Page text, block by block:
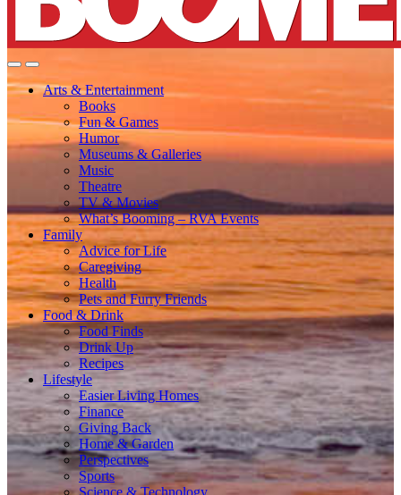
Arts & Entertainment
Books
Fun & Games
Humor
Museums & Galleries
Music
Theatre
TV & Movies
What’s Booming – RVA Events
Family
Advice for Life
Caregiving
Health
Pets and Furry Friends
Food & Drink
Food Finds
Drink Up
Recipes
Lifestyle
Easier Living Homes
Finance
Giving Back
Home & Garden
Perspectives
Sports